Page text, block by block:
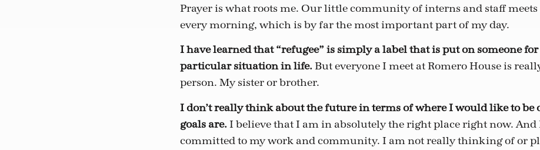
Prayer is what roots me. Our little community of interns and staff
every morning, which is by far the most important part of my day.
I have learned that “refugee” is simply a label that is put on someone
particular situation in life.But everyone I meet at Romero House is
person. My sister or brother.
I don’t really think about the future in terms of where I would like to be
goals are.I believe that I am in absolutely the right place right now. And
committed to my work and community. I am not really thinking of or